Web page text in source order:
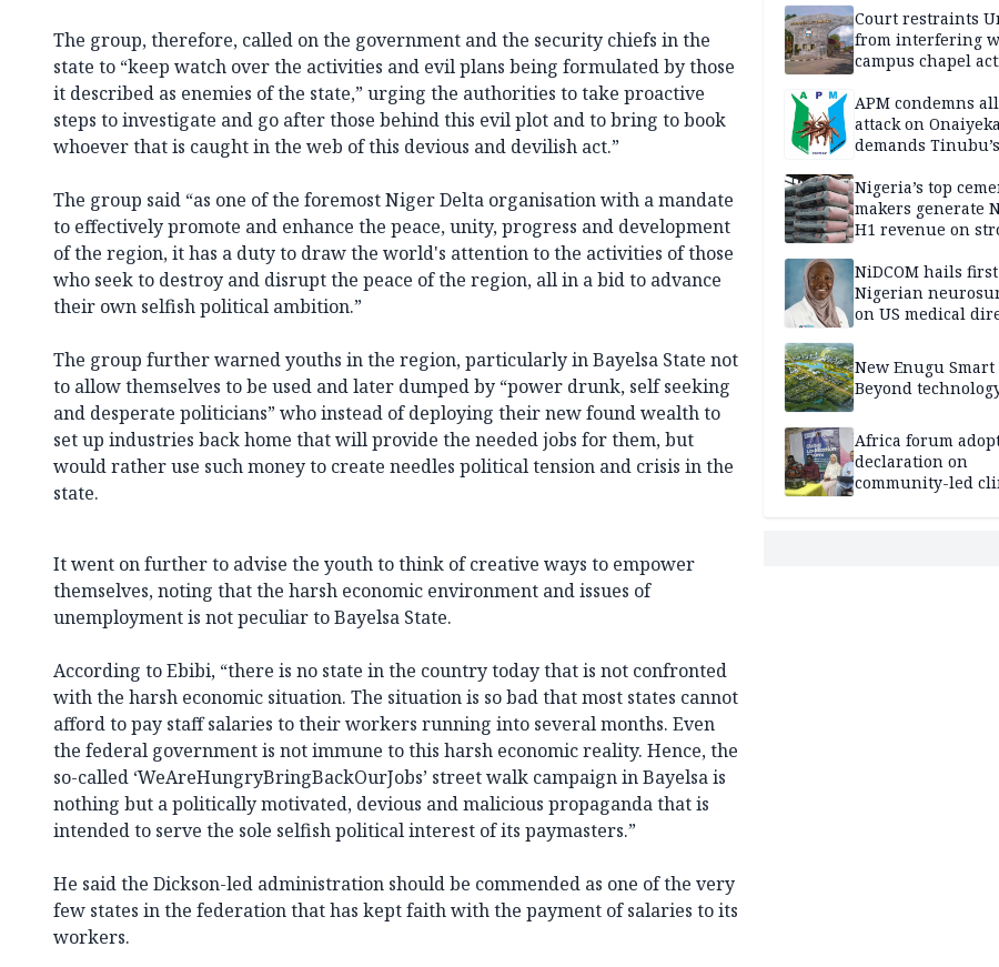
The group, therefore, called on the government and the security chiefs in the
state to “keep watch over the activities and evil plans being formulated by those
it described as enemies of the state,” urging the authorities to take proactive
steps to investigate and go after those behind this evil plot and to bring to book
whoever that is caught in the web of this devious and devilish act.”
The group said “as one of the foremost Niger Delta organisation with a mandate
to effectively promote and enhance the peace, unity, progress and development
of the region, it has a duty to draw the world's attention to the activities of those
who seek to destroy and disrupt the peace of the region, all in a bid to advance
their own selfish political ambition.”
The group further warned youths in the region, particularly in Bayelsa State not
to allow themselves to be used and later dumped by “power drunk, self seeking
and desperate politicians” who instead of deploying their new found wealth to
set up industries back home that will provide the needed jobs for them, but
would rather use such money to create needles political tension and crisis in the
state.
It went on further to advise the youth to think of creative ways to empower
themselves, noting that the harsh economic environment and issues of
unemployment is not peculiar to Bayelsa State.
According to Ebibi, “there is no state in the country today that is not confronted
with the harsh economic situation. The situation is so bad that most states cannot
afford to pay staff salaries to their workers running into several months. Even
the federal government is not immune to this harsh economic reality. Hence, the
so-called ‘WeAreHungryBringBackOurJobs’ street walk campaign in Bayelsa is
nothing but a politically motivated, devious and malicious propaganda that is
intended to serve the sole selfish political interest of its paymasters.”
He said the Dickson-led administration should be commended as one of the very
few states in the federation that has kept faith with the payment of salaries to its
workers.
entrepreneurship
Court restraints
from interfering
campus chapel
APM condemns
attack on
demands Tinubu’s
Nigeria’s top
makers generate
H1 revenue on
NiDCOM hails first
Nigerian
on US medical
New Enugu Smart
Beyond
Africa forum
declaration on
community-led